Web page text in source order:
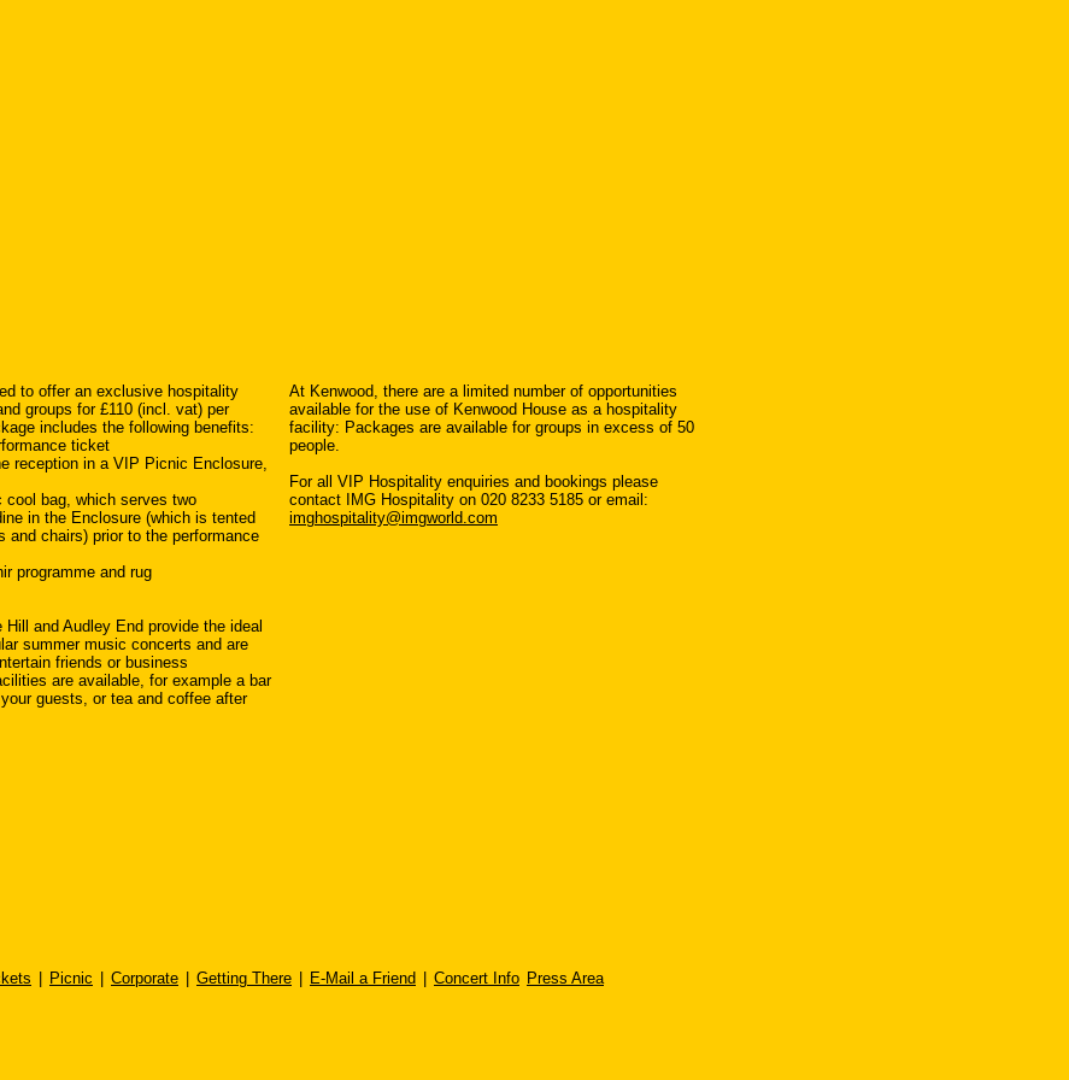
to offer an exclusive hospitality
groups for £110 (incl. vat) per
includes the following benefits:
ticket
reception in a VIP Picnic Enclosure,
cool bag, which serves two
in the Enclosure (which is tented
and chairs) prior to the performance
programme and rug
Hill and Audley End provide the ideal
summer music concerts and are
friends or business
are available, for example a bar
guests, or tea and coffee after
At Kenwood, there are a limited number of opportunities
available for the use of Kenwood House as a hospitality
facility: Packages are available for groups in excess of 50
people.
For all VIP Hospitality enquiries and bookings please
contact IMG Hospitality on 020 8233 5185 or email:
imghospitality@imgworld.com
Picnic Corporate Getting There E-Mail a Friend Concert Info Press Area